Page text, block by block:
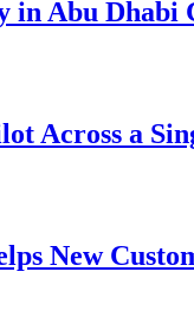
in Abu
Across a
New